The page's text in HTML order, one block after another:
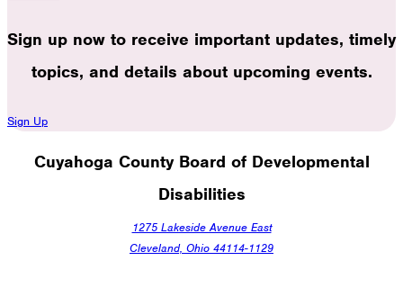
Sign up now to receive important updates, timely
topics, and details about upcoming events.
Sign Up
Cuyahoga County Board of Developmental
Disabilities
1275 Lakeside Avenue East
Cleveland, Ohio 44114-1129